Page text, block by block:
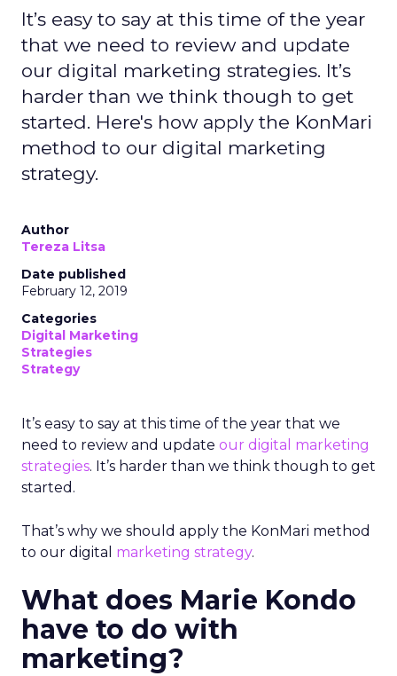
It’s easy to say at this time of the year
that we need to review and update
our digital marketing strategies. It’s
harder than we think though to get
started. Here's how apply the KonMari
method to our digital marketing
strategy.
Author
Tereza Litsa
Date published
February 12, 2019
Categories
Digital Marketing
Strategies
Strategy
It’s easy to say at this time of the year that we
need to review and update our digital marketing
strategies. It’s harder than we think though to get
started.
That’s why we should apply the KonMari method
to our digital marketing strategy.
What does Marie Kondo
have to do with
marketing?